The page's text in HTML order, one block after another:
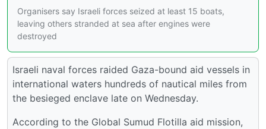
Organisers say Israeli forces seized at least 15 boats,
leaving others stranded at sea after engines were
destroyed
Israeli naval forces raided Gaza-bound aid vessels in
international waters hundreds of nautical miles from
the besieged enclave late on Wednesday.
According to the Global Sumud Flotilla aid mission,